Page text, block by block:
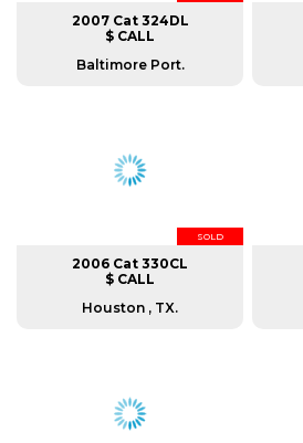
2007 Cat 324DL
$ CALL
Baltimore Port.
SOLD
2006 Cat 330CL
$ CALL
Houston , TX.